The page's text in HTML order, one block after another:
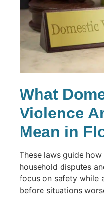
What
Violence
Mean in
These laws guide
household disputes
focus on safety while
before situations